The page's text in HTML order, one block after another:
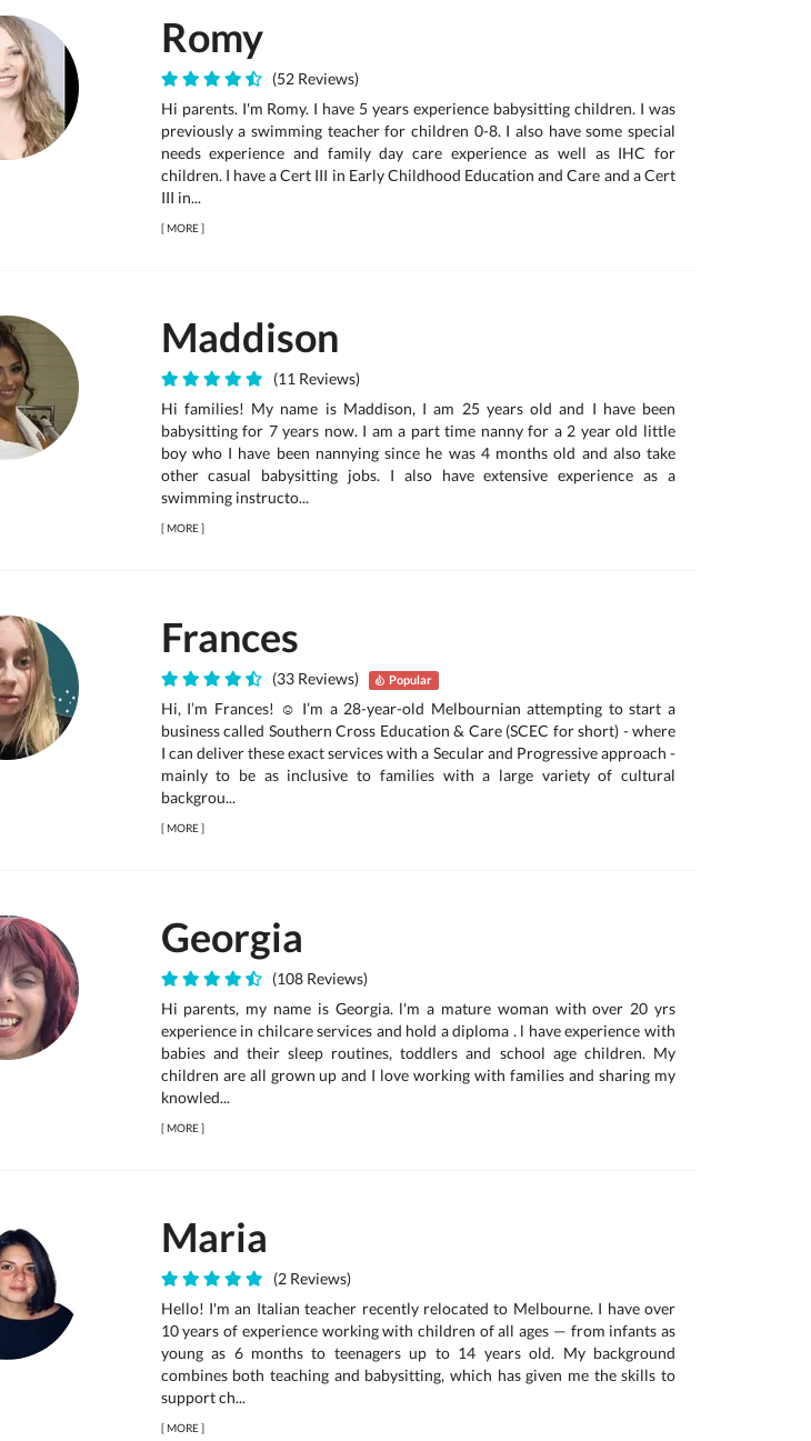
Romy
(52 Reviews)
Hi parents. I'm Romy. I have 5 years experience babysitting children. I was
previously a swimming teacher for children 0-8. I also have some special
needs experience and family day care experience as well as IHC for
children. I have a Cert III in Early Childhood Education and Care and a Cert
III in...
[MORE]
Maddison
(11 Reviews)
Hi families! My name is Maddison, I am 25 years old and I have been
babysitting for 7 years now. I am a part time nanny for a 2 year old little
boy who I have been nannying since he was 4 months old and also take
other casual babysitting jobs. I also have extensive experience as a
swimming instructo...
[MORE]
Frances
(33 Reviews) Popular
Hi, I’m Frances! ☺ I’m a 28-year-old Melbournian attempting to start a
business called Southern Cross Education & Care (SCEC for short) - where
I can deliver these exact services with a Secular and Progressive approach -
mainly to be as inclusive to families with a large variety of cultural
backgrou...
[MORE]
Georgia
(108 Reviews)
Hi parents, my name is Georgia. l'm a mature woman with over 20 yrs
experience in chilcare services and hold a diploma . l have experience with
babies and their sleep routines, toddlers and school age children. My
children are all grown up and I love working with families and sharing my
knowled...
[MORE]
Maria
(2 Reviews)
Hello! I'm an Italian teacher recently relocated to Melbourne. I have over
10 years of experience working with children of all ages — from infants as
young as 6 months to teenagers up to 14 years old. My background
combines both teaching and babysitting, which has given me the skills to
support ch...
[MORE]